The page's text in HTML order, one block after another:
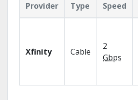
Provider Type
Speed
Xfinity Cable
2
Gbps